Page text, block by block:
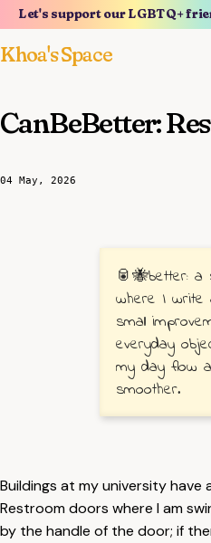
Let's support our LGBTQ+
Khoa's Space
CanBeBetter:
04 May, 2026
🥫🐝better: a
where I write
small
everyday
my day flow
smoother.
Buildings at my university
Restroom doors where I am
by the handle of the door; if